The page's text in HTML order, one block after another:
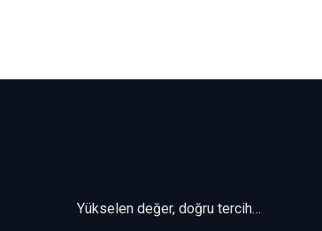
Yükselen değer, doğru tercih…